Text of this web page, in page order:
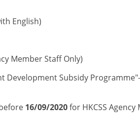
English)
Member Staff Only)
Development Subsidy
16/09/2020for HKCSS